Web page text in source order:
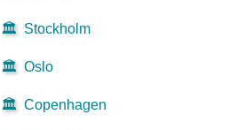
🏛️ Stockholm
🏛️ Oslo
🏛️ Copenhagen